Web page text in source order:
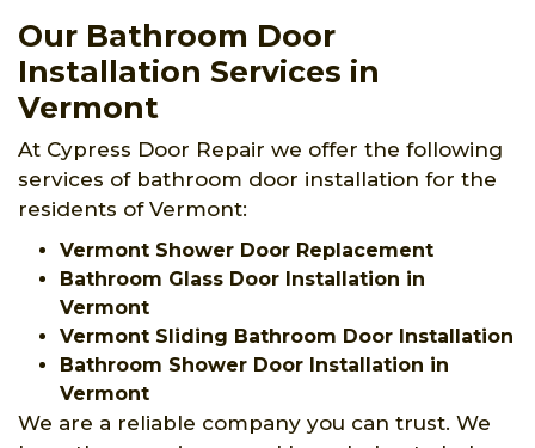
Our Bathroom Door
Installation Services in
Vermont
At Cypress Door Repair we offer the following
services of bathroom door installation for the
residents of Vermont:
Vermont Shower Door Replacement
Bathroom Glass Door Installation in
Vermont
Vermont Sliding Bathroom Door Installation
Bathroom Shower Door Installation in
Vermont
We are a reliable company you can trust. We